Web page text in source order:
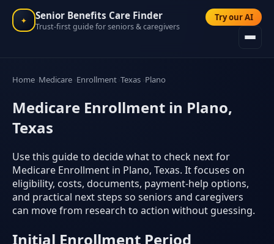
✦ Senior Benefits Care Finder
Trust-first guide for seniors & caregivers
Try our AI
Home Medicare Enrollment Texas Plano
Medicare Enrollment in Plano,
Texas
Use this guide to decide what to check next for
Medicare Enrollment in Plano, Texas. It focuses on
eligibility, costs, documents, payment-help options,
and practical next steps so seniors and caregivers
can move from research to action without guessing.
Initial Enrollment Period